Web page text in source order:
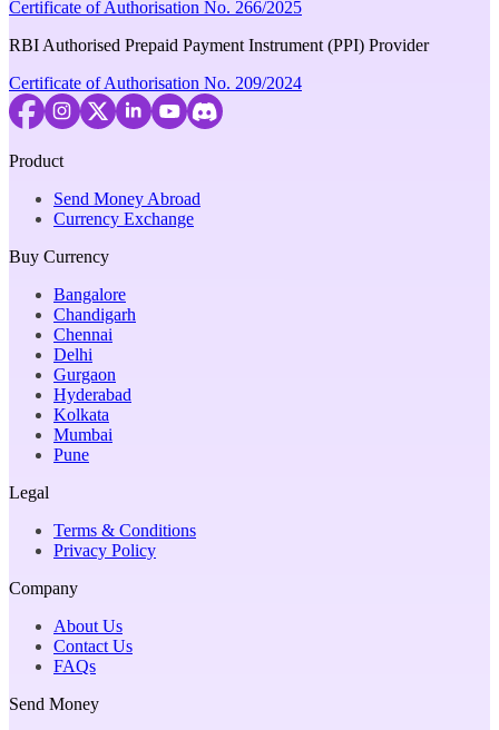
Certificate of Authorisation No. 266/2025
RBI Authorised Prepaid Payment Instrument (PPI) Provider
Certificate of Authorisation No. 209/2024
Product
Send Money Abroad
Currency Exchange
Buy Currency
Bangalore
Chandigarh
Chennai
Delhi
Gurgaon
Hyderabad
Kolkata
Mumbai
Pune
Legal
Terms & Conditions
Privacy Policy
Company
About Us
Contact Us
FAQs
Send Money